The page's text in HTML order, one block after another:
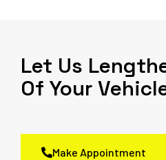
Let Us
Of Your
Make Appointment